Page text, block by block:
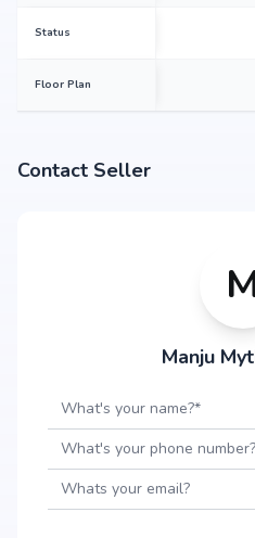
Status
Floor Plan
Contact Seller
Manju